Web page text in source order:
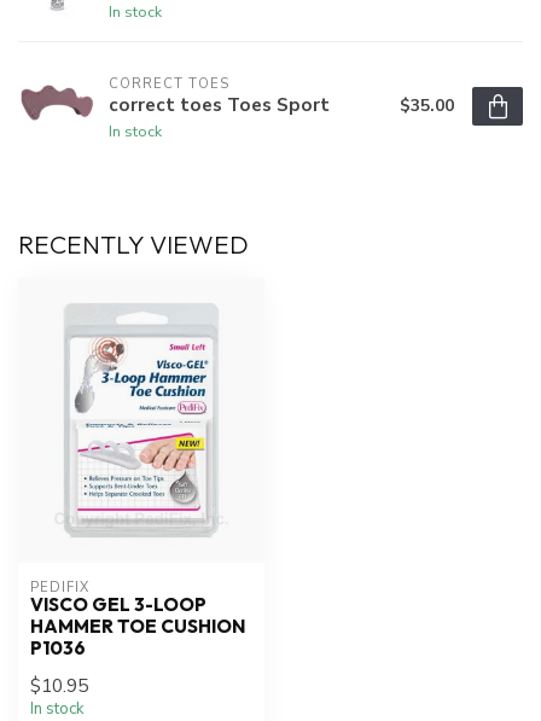
In stock
CORRECT TOES
correct toes Toes Sport
In stock
$35.00
RECENTLY VIEWED
PEDIFIX
VISCO GEL 3-LOOP
HAMMER TOE CUSHION
P1036
$10.95
In stock